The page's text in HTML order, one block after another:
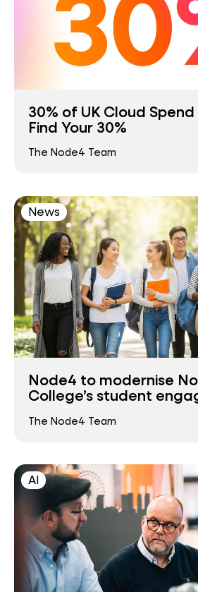
30% of UK Cloud
Find Your 30%
The Node4 Team
News
Node4 to modernise
College’s student
The Node4 Team
AI